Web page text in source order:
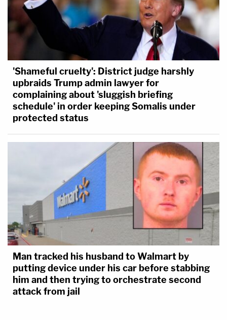
'Shameful cruelty': District judge harshly
upbraids Trump admin lawyer for
complaining about 'sluggish briefing
schedule' in order keeping Somalis under
protected status
Man tracked his husband to Walmart by
putting device under his car before stabbing
him and then trying to orchestrate second
attack from jail